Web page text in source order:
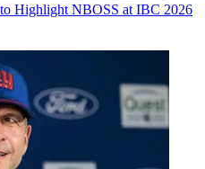
Highlight NBOSS at IBC 2026